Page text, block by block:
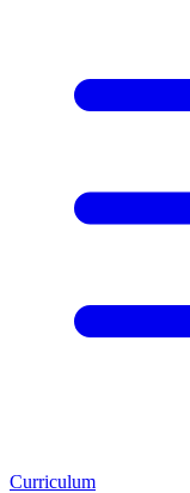
Curriculum